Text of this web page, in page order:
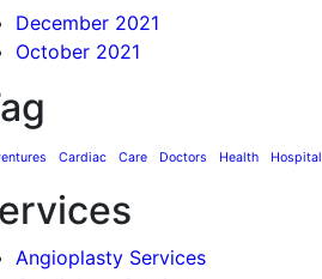
December 2021
October 2021
Cardiac Care Doctors Health Hospital
Angioplasty Services